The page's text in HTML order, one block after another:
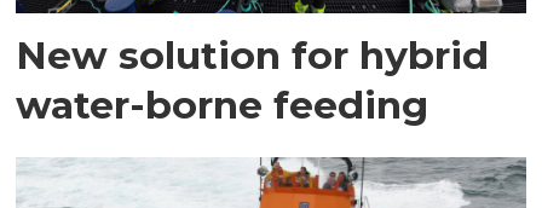
New solution for hybrid
water-borne feeding